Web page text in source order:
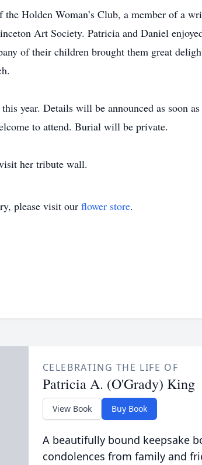
Holden Woman’s Club, a member of a
Art Society. Patricia and Daniel
of their children brought them great
year. Details will be announced as soon
to attend. Burial will be private.
her tribute wall.
please visit our flower store.
CELEBRATING THE LIFE OF
Patricia A. (O'Grady) King
View Book Buy Book
A beautifully bound keepsake
condolences from family and